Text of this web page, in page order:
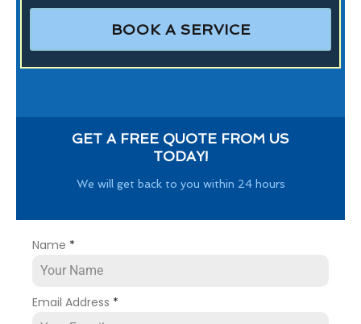
BOOK A SERVICE
GET A FREE QUOTE FROM US
TODAY!
We will get back to you within 24 hours
Name *
Email Address *